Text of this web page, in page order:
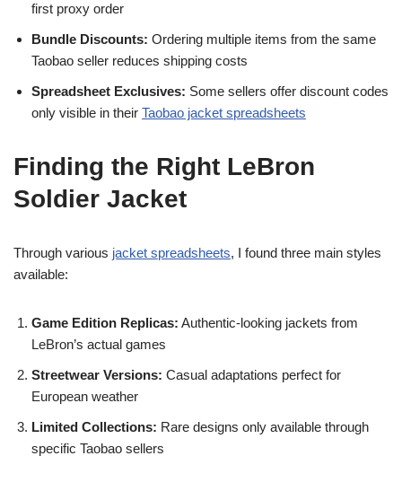
first proxy order
Bundle Discounts: Ordering multiple items from the same
Taobao seller reduces shipping costs
Spreadsheet Exclusives: Some sellers offer discount codes
only visible in their Taobao jacket spreadsheets
Finding the Right LeBron
Soldier Jacket
Through various jacket spreadsheets, I found three main styles
available:
Game Edition Replicas: Authentic-looking jackets from
LeBron’s actual games
Streetwear Versions: Casual adaptations perfect for
European weather
Limited Collections: Rare designs only available through
specific Taobao sellers